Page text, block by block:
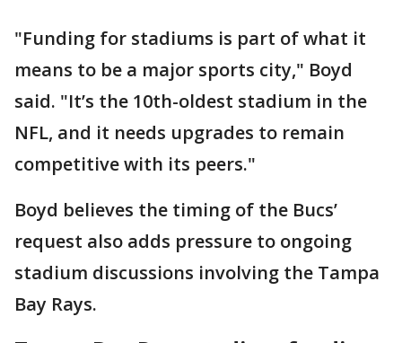
"Funding for stadiums is part of what it
means to be a major sports city," Boyd
said. "It’s the 10th-oldest stadium in the
NFL, and it needs upgrades to remain
competitive with its peers."
Boyd believes the timing of the Bucs’
request also adds pressure to ongoing
stadium discussions involving the Tampa
Bay Rays.